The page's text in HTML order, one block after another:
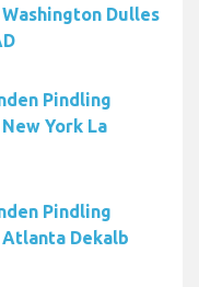
Dulles
Pindling
York La
Pindling
Dekalb